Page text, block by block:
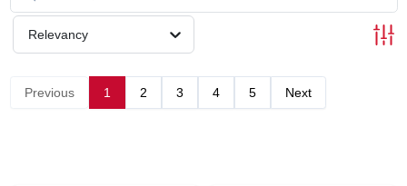
Relevancy
Previous 1 2 3 4 5 Next